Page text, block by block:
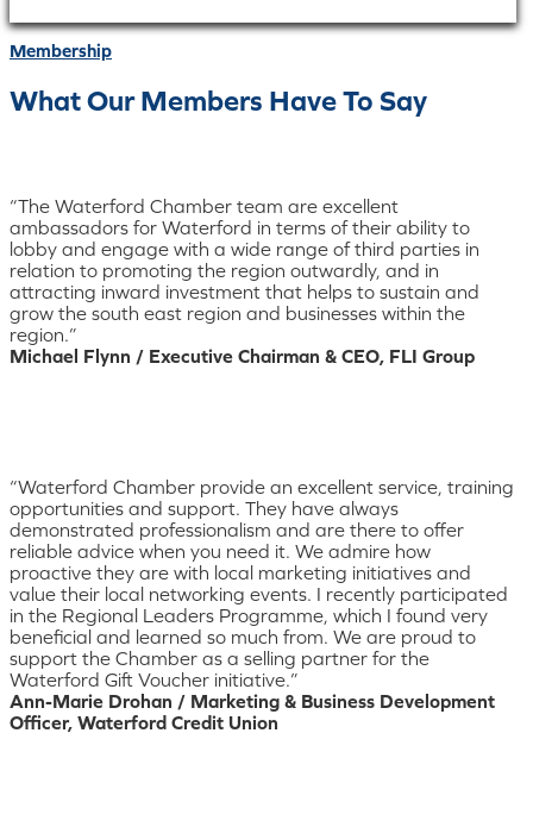
Membership
What Our Members Have To Say
“The Waterford Chamber team are excellent
ambassadors for Waterford in terms of their ability to
lobby and engage with a wide range of third parties in
relation to promoting the region outwardly, and in
attracting inward investment that helps to sustain and
grow the south east region and businesses within the
region.”
Michael Flynn / Executive Chairman & CEO, FLI Group
“Waterford Chamber provide an excellent service, training
opportunities and support. They have always
demonstrated professionalism and are there to offer
reliable advice when you need it. We admire how
proactive they are with local marketing initiatives and
value their local networking events. I recently participated
in the Regional Leaders Programme, which I found very
beneficial and learned so much from. We are proud to
support the Chamber as a selling partner for the
Waterford Gift Voucher initiative.”
Ann-Marie Drohan / Marketing & Business Development
Officer, Waterford Credit Union